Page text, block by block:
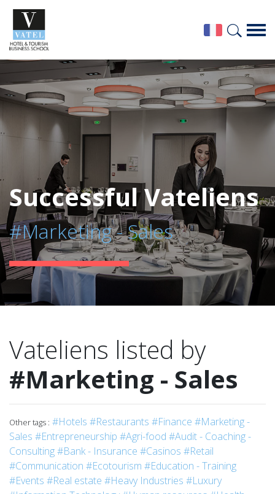
Successful Vateliens
#Marketing - Sales
Vateliens listed by
#Marketing - Sales
Other tags : #Hotels #Restaurants #Finance #Marketing -
Sales #Entrepreneurship #Agri-food #Audit - Coaching -
Consulting#Bank - Insurance #Casinos #Retail
#Communication #Ecotourism #Education - Training
#Events #Real estate #Heavy Industries #Luxury